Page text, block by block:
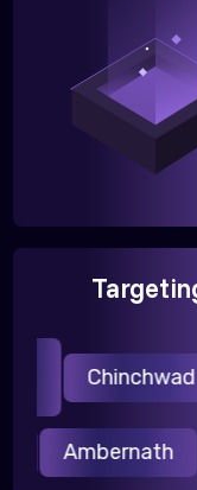
Chinchwad
Ambernath